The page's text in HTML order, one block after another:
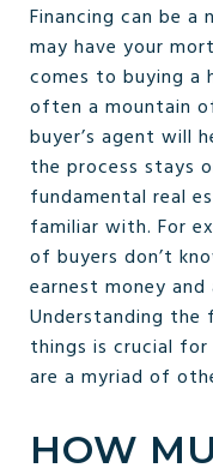
Financing can be a
may have your
comes to buying a
often a mountain
buyer’s agent will
the process stays
fundamental real
familiar with. For
of buyers don’t
earnest money
Understanding
things is crucial
are a myriad of
HOW